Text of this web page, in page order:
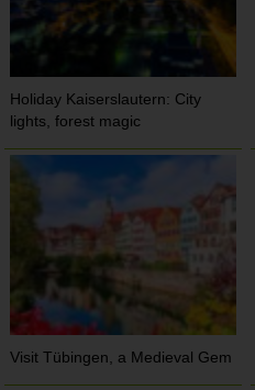
Holiday Kaiserslautern: City
lights, forest magic
Visit Tübingen, a Medieval Gem